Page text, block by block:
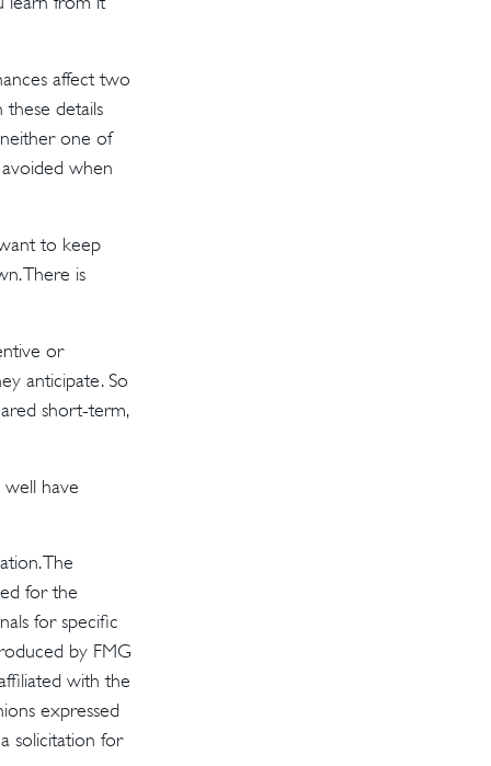
affect two
details
one of
when
to keep
There is
or
anticipate. So
short-term,
have
The
for the
for specific
by FMG
with the
expressed
solicitation for